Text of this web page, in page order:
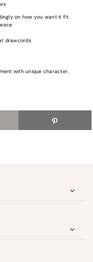
on how you want it fit.
drawcords
with unique character.
wishlist and view your